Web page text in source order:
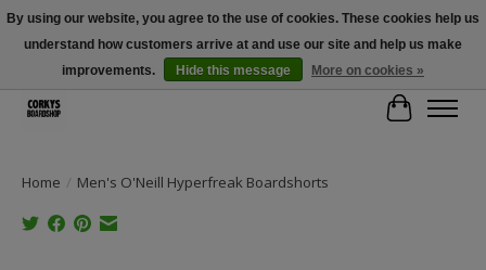
Free Shipping Over $100 - Use Code: SPRING26 At Checkout! (Some
Exclusions Apply)
Cart
Home / Men's O'Neill Hyperfreak Boardshorts
By using our website, you agree to the use of cookies. These cookies help us
understand how customers arrive at and use our site and help us make
improvements.
Hide this message More on cookies »